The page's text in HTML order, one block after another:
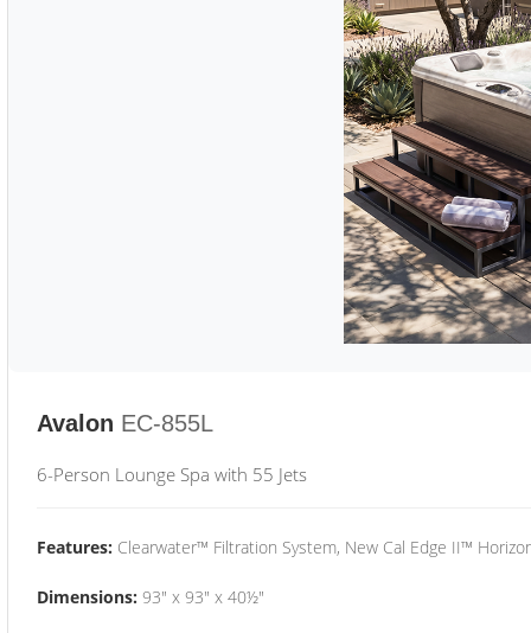
Avalon EC-855L
6-Person Lounge Spa with 55 Jets
Features: Clearwater™ Filtration System, New Cal Edge II™
Dimensions: 93" x 93" x 40½"